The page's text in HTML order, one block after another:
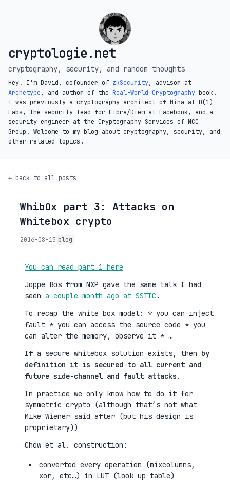
cryptologie.net
cryptography, security, and random thoughts
Hey! I'm David, cofounder of zkSecurity, advisor at
Archetype, and author of the Real-World Cryptography book.
I was previously a cryptography architect of Mina at O(1)
Labs, the security lead for Libra/Diem at Facebook, and a
security engineer at the Cryptography Services of NCC
Group. Welcome to my blog about cryptography, security, and
other related topics.
← back to all posts
◦WhibOx part 3: Attacks on
Whitebox crypto
2016-08-15 blog
You can read part 1 here
Joppe Bos from NXP gave the same talk I had
seen a couple month ago at SSTIC .
To recap the white box model: * you can inject
fault * you can access the source code * you
can alter the memory, observe it * …
If a secure whitebox solution exists, then by
definition it is secured to all current and
future side-channel and fault attacks .
In practice we only know how to do it for
symmetric crypto (although that’s not what
Mike Wiener said after (but his design is
proprietary))
Chow et al. construction:
converted every operation (mixcolumns,
xor, etc…) in LUT (look up table)